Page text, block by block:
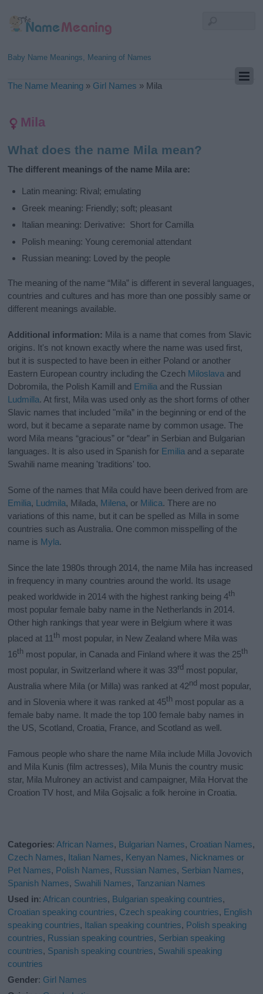
Baby Name Meanings, Meaning of Names
The Name Meaning » Girl Names » Mila
Mila
What does the name Mila mean?
The different meanings of the name Mila are:
Latin meaning: Rival; emulating
Greek meaning: Friendly; soft; pleasant
Italian meaning: Derivative: Short for Camilla
Polish meaning: Young ceremonial attendant
Russian meaning: Loved by the people
The meaning of the name “Mila” is different in several languages,
countries and cultures and has more than one possibly same or
different meanings available.
Additional information: Mila is a name that comes from Slavic
origins. It's not known exactly where the name was used first,
but it is suspected to have been in either Poland or another
Eastern European country including the Czech Miloslava and
Dobromila, the Polish Kamill and Emilia and the Russian
Ludmilla. At first, Mila was used only as the short forms of other
Slavic names that included "mila” in the beginning or end of the
word, but it became a separate name by common usage. The
word Mila means “gracious” or “dear” in Serbian and Bulgarian
languages. It is also used in Spanish for Emilia and a separate
Swahili name meaning 'traditions' too.
Some of the names that Mila could have been derived from are
Emilia, Ludmila, Milada, Milena, or Milica. There are no
variations of this name, but it can be spelled as Milla in some
countries such as Australia. One common misspelling of the
name is Myla.
Since the late 1980s through 2014, the name Mila has increased
in frequency in many countries around the world. Its usage
peaked worldwide in 2014 with the highest ranking being 4th
most popular female baby name in the Netherlands in 2014.
Other high rankings that year were in Belgium where it was
placed at 11th most popular, in New Zealand where Mila was
16th most popular, in Canada and Finland where it was the 25th
most popular, in Switzerland where it was 33rd most popular,
Australia where Mila (or Milla) was ranked at 42nd most popular,
and in Slovenia where it was ranked at 45th most popular as a
female baby name. It made the top 100 female baby names in
the US, Scotland, Croatia, France, and Scotland as well.
Famous people who share the name Mila include Milla Jovovich
and Mila Kunis (film actresses), Mila Munis the country music
star, Mila Mulroney an activist and campaigner, Mila Horvat the
Croation TV host, and Mila Gojsalic a folk heroine in Croatia.
Categories:African Names, Bulgarian Names, Croatian Names,
Czech Names, Italian Names, Kenyan Names, Nicknames or
Pet Names, Polish Names, Russian Names, Serbian Names,
Spanish Names, Swahili Names,Tanzanian Names
Used in:African countries, Bulgarian speaking countries,
Croatian speaking countries, Czech speaking countries, English
speaking countries, Italian speaking countries, Polish speaking
countries, Russian speaking countries, Serbian speaking
countries, Spanish speaking countries, Swahili speaking
countries
Gender: Girl Names